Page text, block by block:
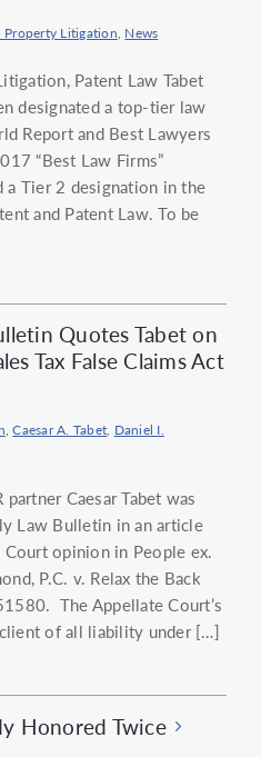
Property Litigation, News
Patent Law Tabet
designated a top-tier law
Report and Best Lawyers
“Best Law Firms”
a Tier 2 designation in the
and Patent Law. To be
Quotes Tabet on
Tax False Claims Act
,Caesar A. Tabet, Daniel I.
Caesar Tabet was
Law Bulletin in an article
opinion in People ex.
P.C. v. Relax the Back
The Appellate Court’s
of all liability under […]
Honored Twice